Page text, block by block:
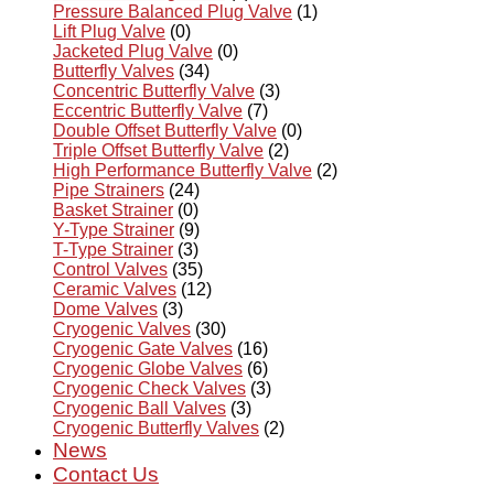
Pressure Balanced Plug Valve (1)
Lift Plug Valve (0)
Jacketed Plug Valve (0)
Butterfly Valves (34)
Concentric Butterfly Valve (3)
Eccentric Butterfly Valve (7)
Double Offset Butterfly Valve (0)
Triple Offset Butterfly Valve (2)
High Performance Butterfly Valve (2)
Pipe Strainers (24)
Basket Strainer (0)
Y-Type Strainer (9)
T-Type Strainer (3)
Control Valves (35)
Ceramic Valves (12)
Dome Valves (3)
Cryogenic Valves (30)
Cryogenic Gate Valves (16)
Cryogenic Globe Valves (6)
Cryogenic Check Valves (3)
Cryogenic Ball Valves (3)
Cryogenic Butterfly Valves (2)
News
Contact Us